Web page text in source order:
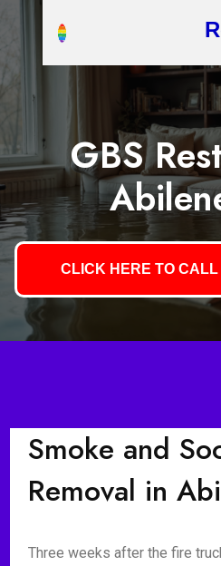
GBS
CLICK HERE TO CALL
Smoke and
Removal in
Three weeks after the fire